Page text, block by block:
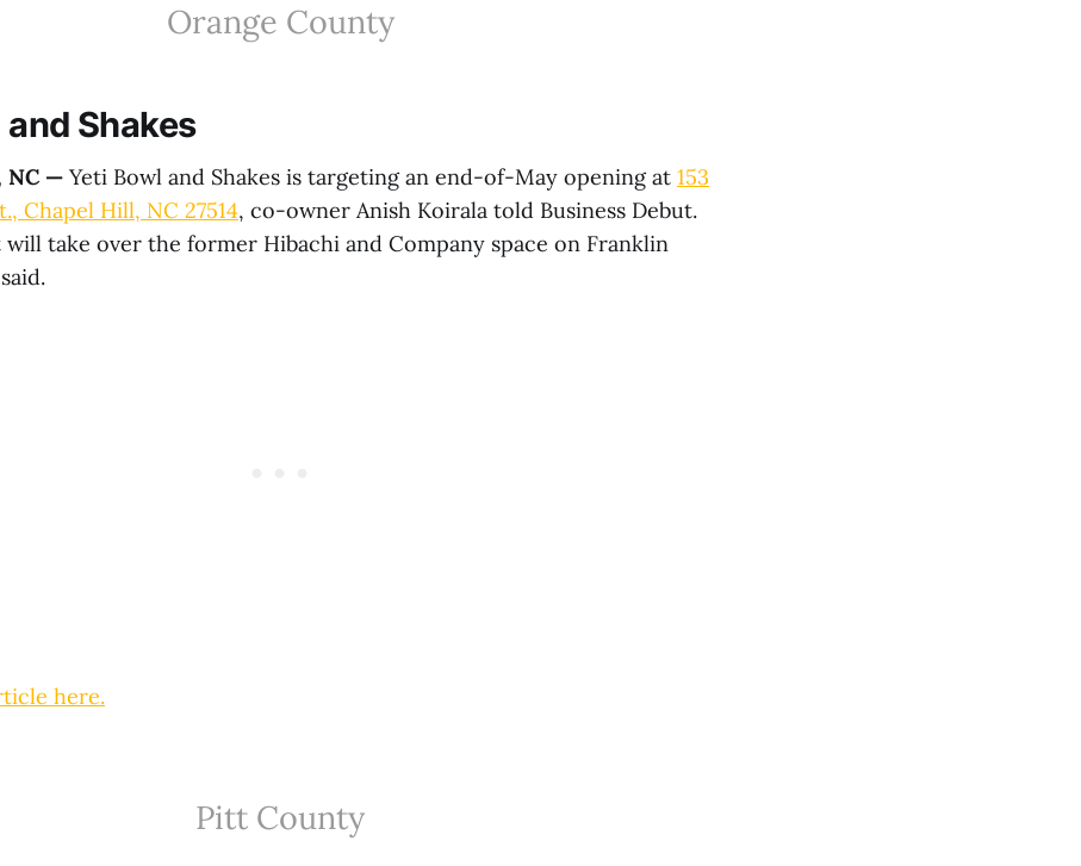
Orange County
Shakes
NC — Yeti Bowl and Shakes is targeting an end-of-May opening at 153
Chapel Hill, NC 27514, co-owner Anish Koirala told Business Debut.
take over the former Hibachi and Company space on Franklin
here.
Pitt County